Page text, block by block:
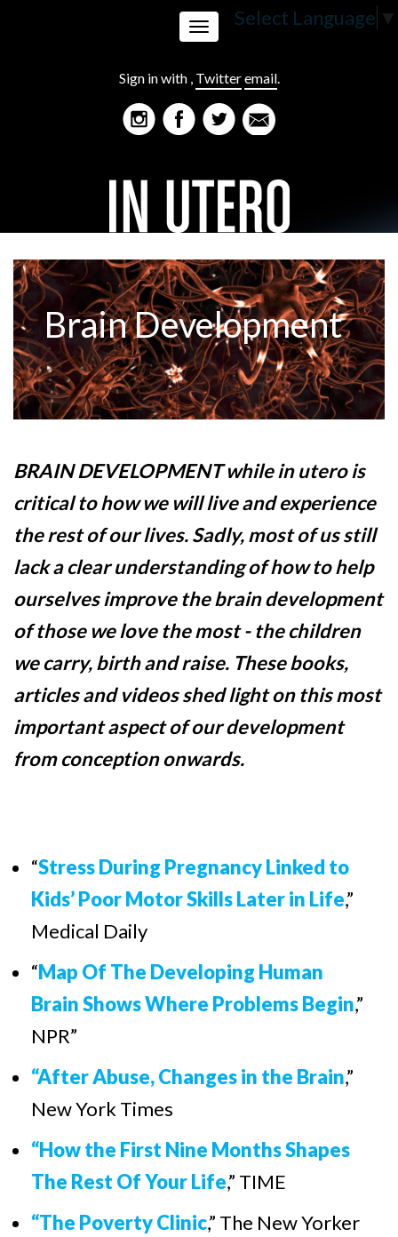
Select Language ▼
Sign in with , Twitteremail.
Toggle
navigation
Brain Development
BRAIN DEVELOPMENT while in utero is
critical to how we will live and experience
the rest of our lives. Sadly, most of us still
lack a clear understanding of how to help
ourselves improve the brain development
of those we love the most - the children
we carry, birth and raise. These books,
articles and videos shed light on this most
important aspect of our development
from conception onwards.
“Stress During Pregnancy Linked to
Kids’ Poor Motor Skills Later in Life,”
Medical Daily
“Map Of The Developing Human
Brain Shows Where Problems Begin,”
NPR”
“After Abuse, Changes in the Brain,”
New York Times
“How the First Nine Months Shapes
The Rest Of Your Life,” TIME
“The Poverty Clinic,” The New Yorker